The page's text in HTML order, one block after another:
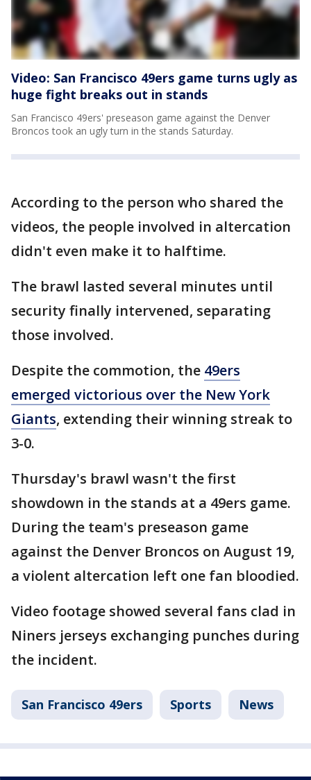
Video: San Francisco 49ers game turns ugly as
huge fight breaks out in stands
San Francisco 49ers' preseason game against the Denver
Broncos took an ugly turn in the stands Saturday.
According to the person who shared the
videos, the people involved in altercation
didn't even make it to halftime.
The brawl lasted several minutes until
security finally intervened, separating
those involved.
Despite the commotion, the 49ers
emerged victorious over the New York
Giants, extending their winning streak to
3-0.
Thursday's brawl wasn't the first
showdown in the stands at a 49ers game.
During the team's preseason game
against the Denver Broncos on August 19,
a violent altercation left one fan bloodied.
Video footage showed several fans clad in
Niners jerseys exchanging punches during
the incident.
San Francisco 49ers Sports News